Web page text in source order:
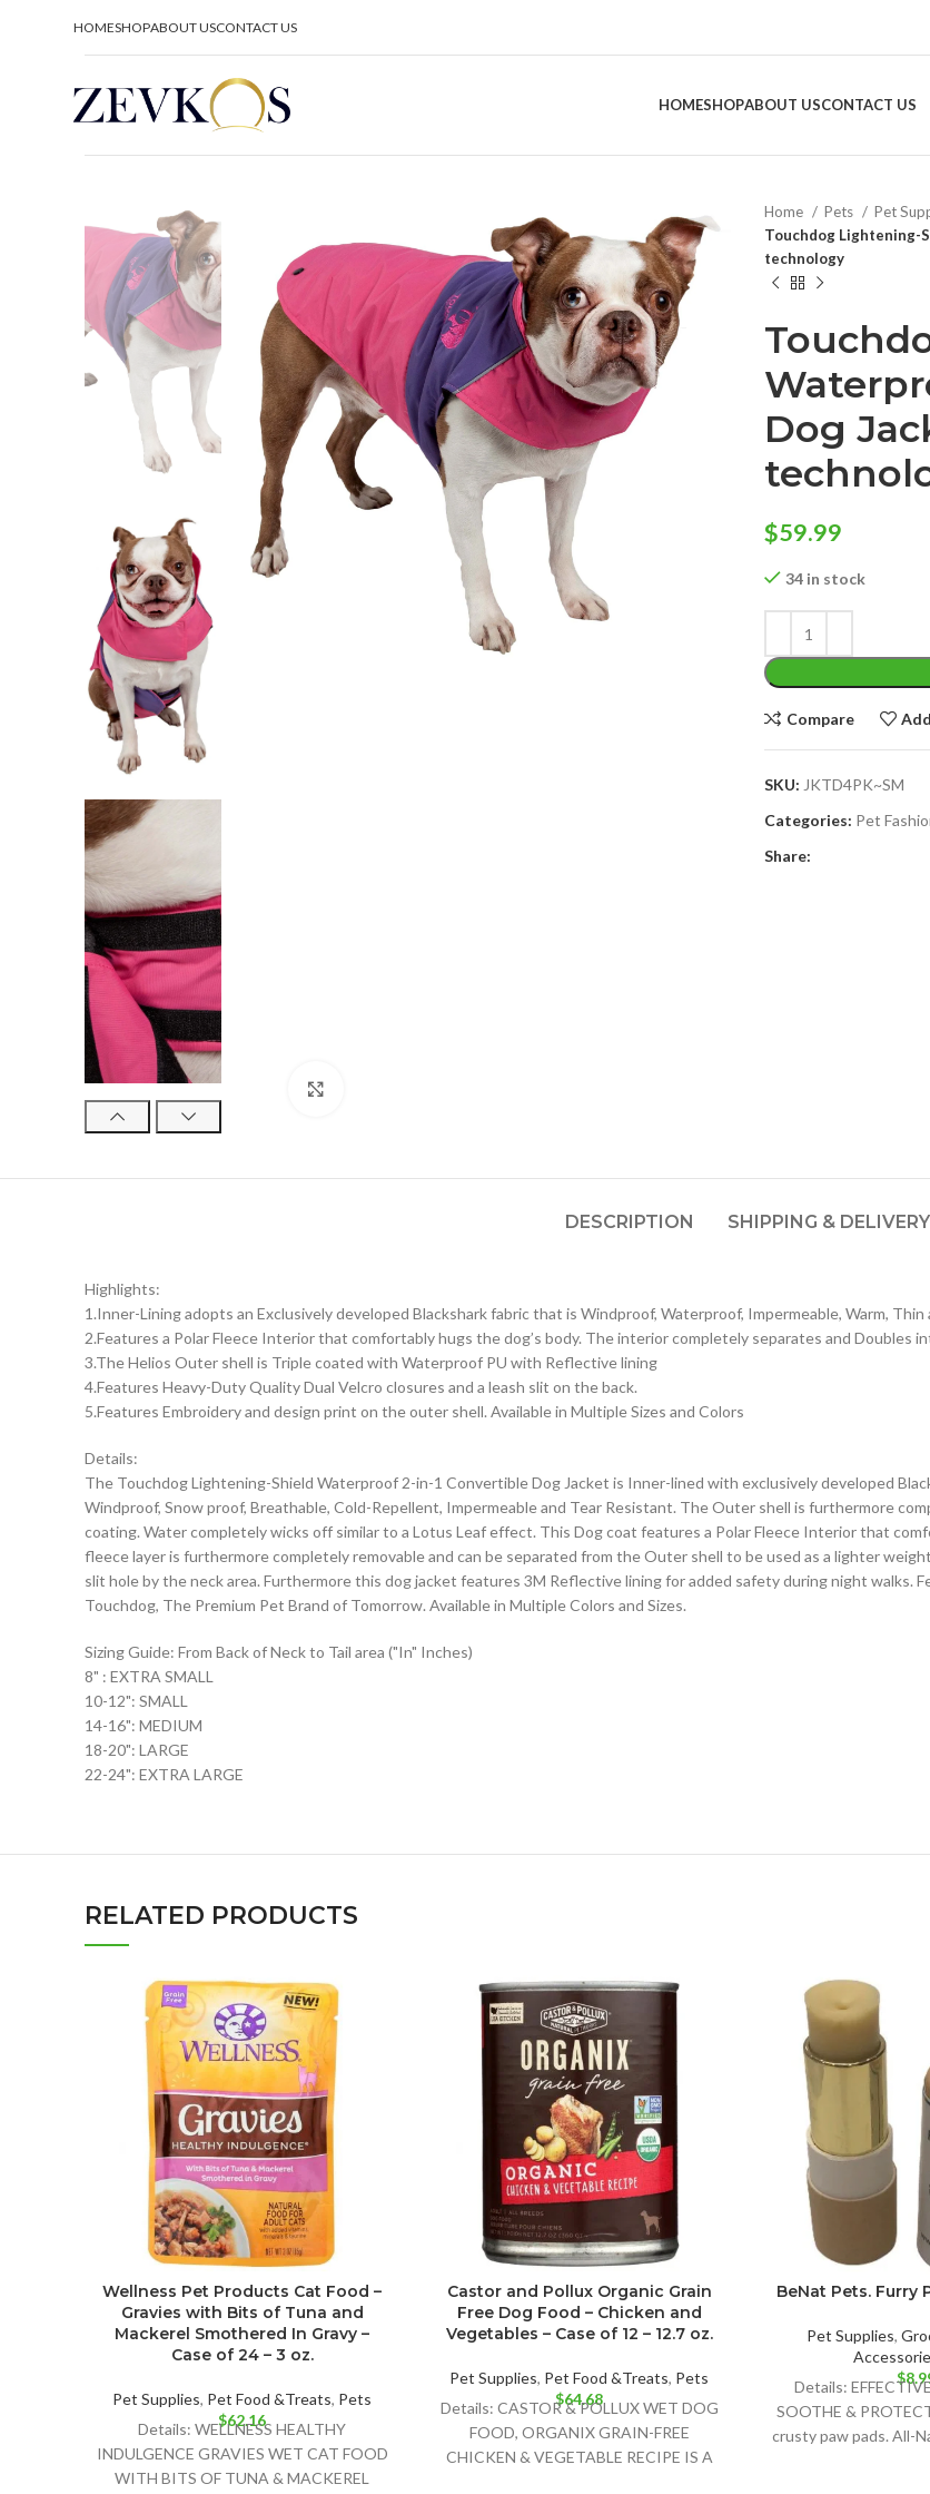
HOMESHOPABOUT USCONTACT US
HOMESHOPABOUT USCONTACT US
Home Pets Pet
Touchdog Lightening-
technology
Dog
$59.99
34 in stock
Compare
SKU: JKTD4PK~SM
Categories: Pet
Share:
DESCRIPTION SHIPPING & DELIVERY
Highlights:
1.Inner-Lining adopts an Exclusively developed Blackshark fabric that is Windproof, Waterproof, Impermeable, Warm,
2.Features a Polar Fleece Interior that comfortably hugs the dog’s body. The interior completely separates and Doubles
3.The Helios Outer shell is Triple coated with Waterproof PU with Reflective lining
4.Features Heavy-Duty Quality Dual Velcro closures and a leash slit on the back.
5.Features Embroidery and design print on the outer shell. Available in Multiple Sizes and Colors
Details:
The Touchdog Lightening-Shield Waterproof 2-in-1 Convertible Dog Jacket is Inner-lined with exclusively developed
Windproof, Snow proof, Breathable, Cold-Repellent, Impermeable and Tear Resistant. The Outer shell is furthermore
coating. Water completely wicks off similar to a Lotus Leaf effect. This Dog coat features a Polar Fleece Interior that
fleece layer is furthermore completely removable and can be separated from the Outer shell to be used as a lighter
slit hole by the neck area. Furthermore this dog jacket features 3M Reflective lining for added safety during night walks.
Touchdog, The Premium Pet Brand of Tomorrow. Available in Multiple Colors and Sizes.
Sizing Guide: From Back of Neck to Tail area ("In" Inches)
8" : EXTRA SMALL
10-12": SMALL
14-16": MEDIUM
18-20": LARGE
22-24": EXTRA LARGE
RELATED PRODUCTS
Wellness Pet Products Cat Food –
Gravies with Bits of Tuna and
Mackerel Smothered In Gravy –
Case of 24 – 3 oz.
Pet Supplies, Pet Food &Treats, Pets
$62.16
Details: WELLNESS HEALTHY
INDULGENCE GRAVIES WET CAT FOOD
WITH BITS OF TUNA & MACKEREL
Castor and Pollux Organic Grain
Free Dog Food – Chicken and
Vegetables – Case of 12 – 12.7 oz.
Pet Supplies, Pet Food &Treats, Pets
$64.68
Details: CASTOR & POLLUX WET DOG
FOOD, ORGANIX GRAIN-FREE
CHICKEN & VEGETABLE RECIPE IS A
BeNat Pets. Furry
Pet Supplies,
$
Details:
SOOTHE &
crusty paw pads. All-